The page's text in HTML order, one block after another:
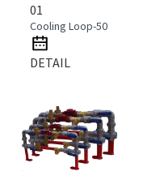
01
Cooling Loop-50
DETAIL